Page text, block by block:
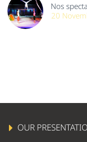
Nos
20
OUR